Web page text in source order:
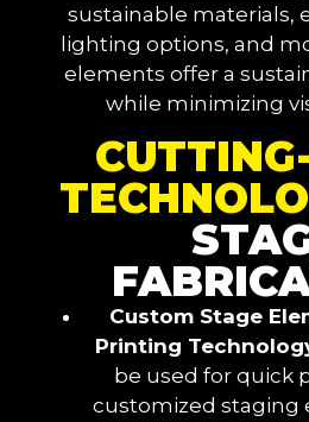
sustainable materials,
lighting options, and
elements offer a
while minimizing
Custom Stage
Printing
be used for quick
customized staging